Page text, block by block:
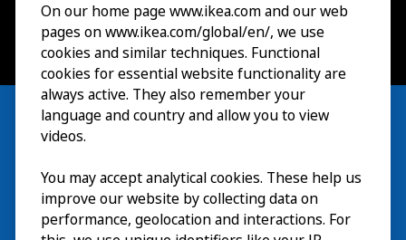
Besök
Utforska
On our home page www.ikea.com and our web
pages on www.ikea.com/global/en/, we use
cookies and similar techniques. Functional
cookies for essential website functionality are
always active. They also remember your
language and country and allow you to view
videos.
You may accept analytical cookies. These help us
improve our website by collecting data on
performance, geolocation and interactions. For